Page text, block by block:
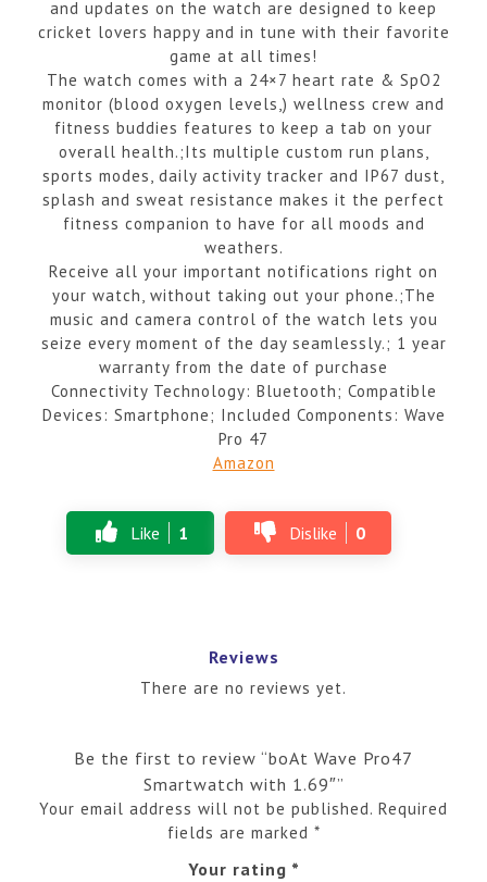
and updates on the watch are designed to keep
cricket lovers happy and in tune with their favorite
game at all times!
The watch comes with a 24×7 heart rate & SpO2
monitor (blood oxygen levels,) wellness crew and
fitness buddies features to keep a tab on your
overall health.;Its multiple custom run plans,
sports modes, daily activity tracker and IP67 dust,
splash and sweat resistance makes it the perfect
fitness companion to have for all moods and
weathers.
Receive all your important notifications right on
your watch, without taking out your phone.;The
music and camera control of the watch lets you
seize every moment of the day seamlessly.; 1 year
warranty from the date of purchase
Connectivity Technology: Bluetooth; Compatible
Devices: Smartphone; Included Components: Wave
Pro 47
Amazon
Like 1 Dislike 0
Reviews
There are no reviews yet.
Be the first to review “boAt Wave Pro47
Smartwatch with 1.69″”
Your email address will not be published. Required
fields are marked *
Your rating *